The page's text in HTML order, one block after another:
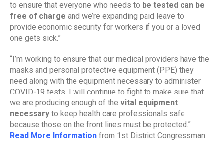
to ensure that everyone who needs to be tested can be
free of charge and we’re expanding paid leave to
provide economic security for workers if you or a loved
one gets sick.”
“I’m working to ensure that our medical providers have the
masks and personal protective equipment (PPE) they
need along with the equipment necessary to administer
COVID-19 tests. I will continue to fight to make sure that
we are producing enough of the vital equipment
necessary to keep health care professionals safe
because those on the front lines must be protected.”
Read More Information from 1st District Congressman